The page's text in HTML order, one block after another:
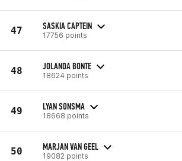
47 SASKIA CAPTEIN
17756 points
48 JOLANDA BONTE
18624 points
49 LYAN SONSMA
18668 points
50 MARJAN VAN GEEL
19082 points